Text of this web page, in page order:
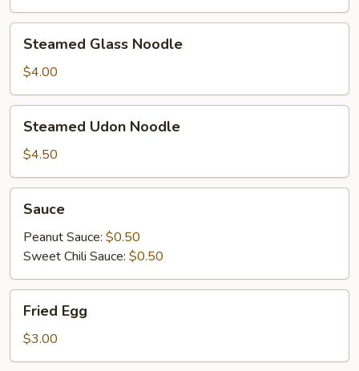
Steamed
Glass
Noodle
Steamed Glass Noodle
$4.00
Steamed
Udon
Noodle
Steamed Udon Noodle
$4.50
Sauce
Sauce
Peanut Sauce: $0.50
Sweet Chili Sauce: $0.50
Fried
EggFried Egg
$3.00